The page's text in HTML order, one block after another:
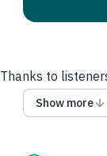
Thanks to
Mercatus
opportunity to
Show more